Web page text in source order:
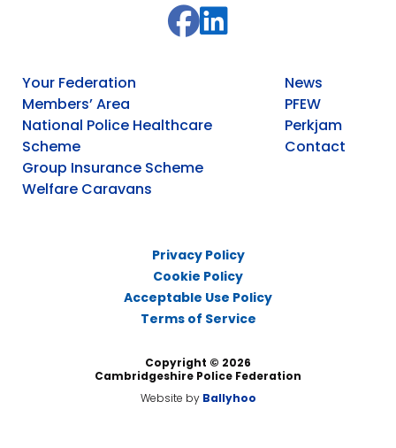
Your Federation
Members’ Area
National Police Healthcare
Scheme
Group Insurance Scheme
Welfare Caravans
News
PFEW
Perkjam
Contact
Privacy Policy
Cookie Policy
Acceptable Use Policy
Terms of Service
Copyright © 2026
Cambridgeshire Police Federation
Website by Ballyhoo